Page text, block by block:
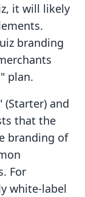
it will likely
branding
plan.
and
that the
branding of
For
white-label